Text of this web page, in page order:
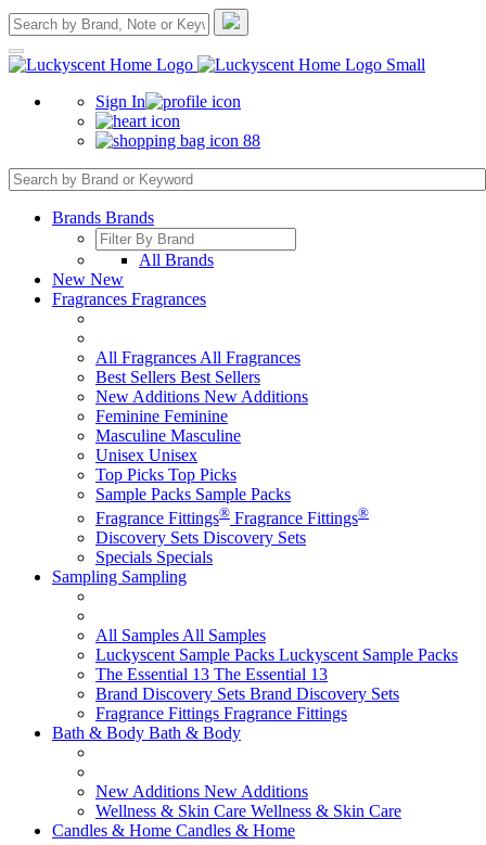
Sign In
88
Brands Brands
All Brands
New New
Fragrances Fragrances
All Fragrances All Fragrances
Best Sellers Best Sellers
New Additions New Additions
Feminine Feminine
Masculine Masculine
Unisex Unisex
Top Picks Top Picks
Sample Packs Sample Packs
Fragrance Fittings® Fragrance Fittings®
Discovery Sets Discovery Sets
Specials Specials
Sampling Sampling
All Samples All Samples
Luckyscent Sample Packs Luckyscent Sample Packs
The Essential 13 The Essential 13
Brand Discovery Sets Brand Discovery Sets
Fragrance Fittings Fragrance Fittings
Bath & Body Bath & Body
New Additions New Additions
Wellness & Skin Care Wellness & Skin Care
Candles & Home Candles & Home